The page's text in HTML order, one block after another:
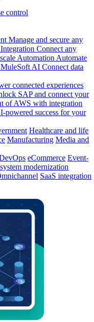
control
Manage and secure any
Integration Connect any
Automation Automate
MuleSoft AI Connect data
connected experiences
SAP and connect your
of AWS with integration
powered success for your
Healthcare and life
Manufacturing Media and
eCommerce Event-
modernization
SaaS integration